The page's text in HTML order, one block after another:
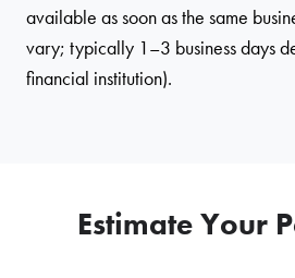
available as soon as the same
vary; typically 1–3 business days
financial institution).
Estimate Your